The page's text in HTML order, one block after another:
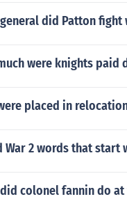
did Patton fight
were knights paid
placed in
War 2 words that start
colonel fannin do